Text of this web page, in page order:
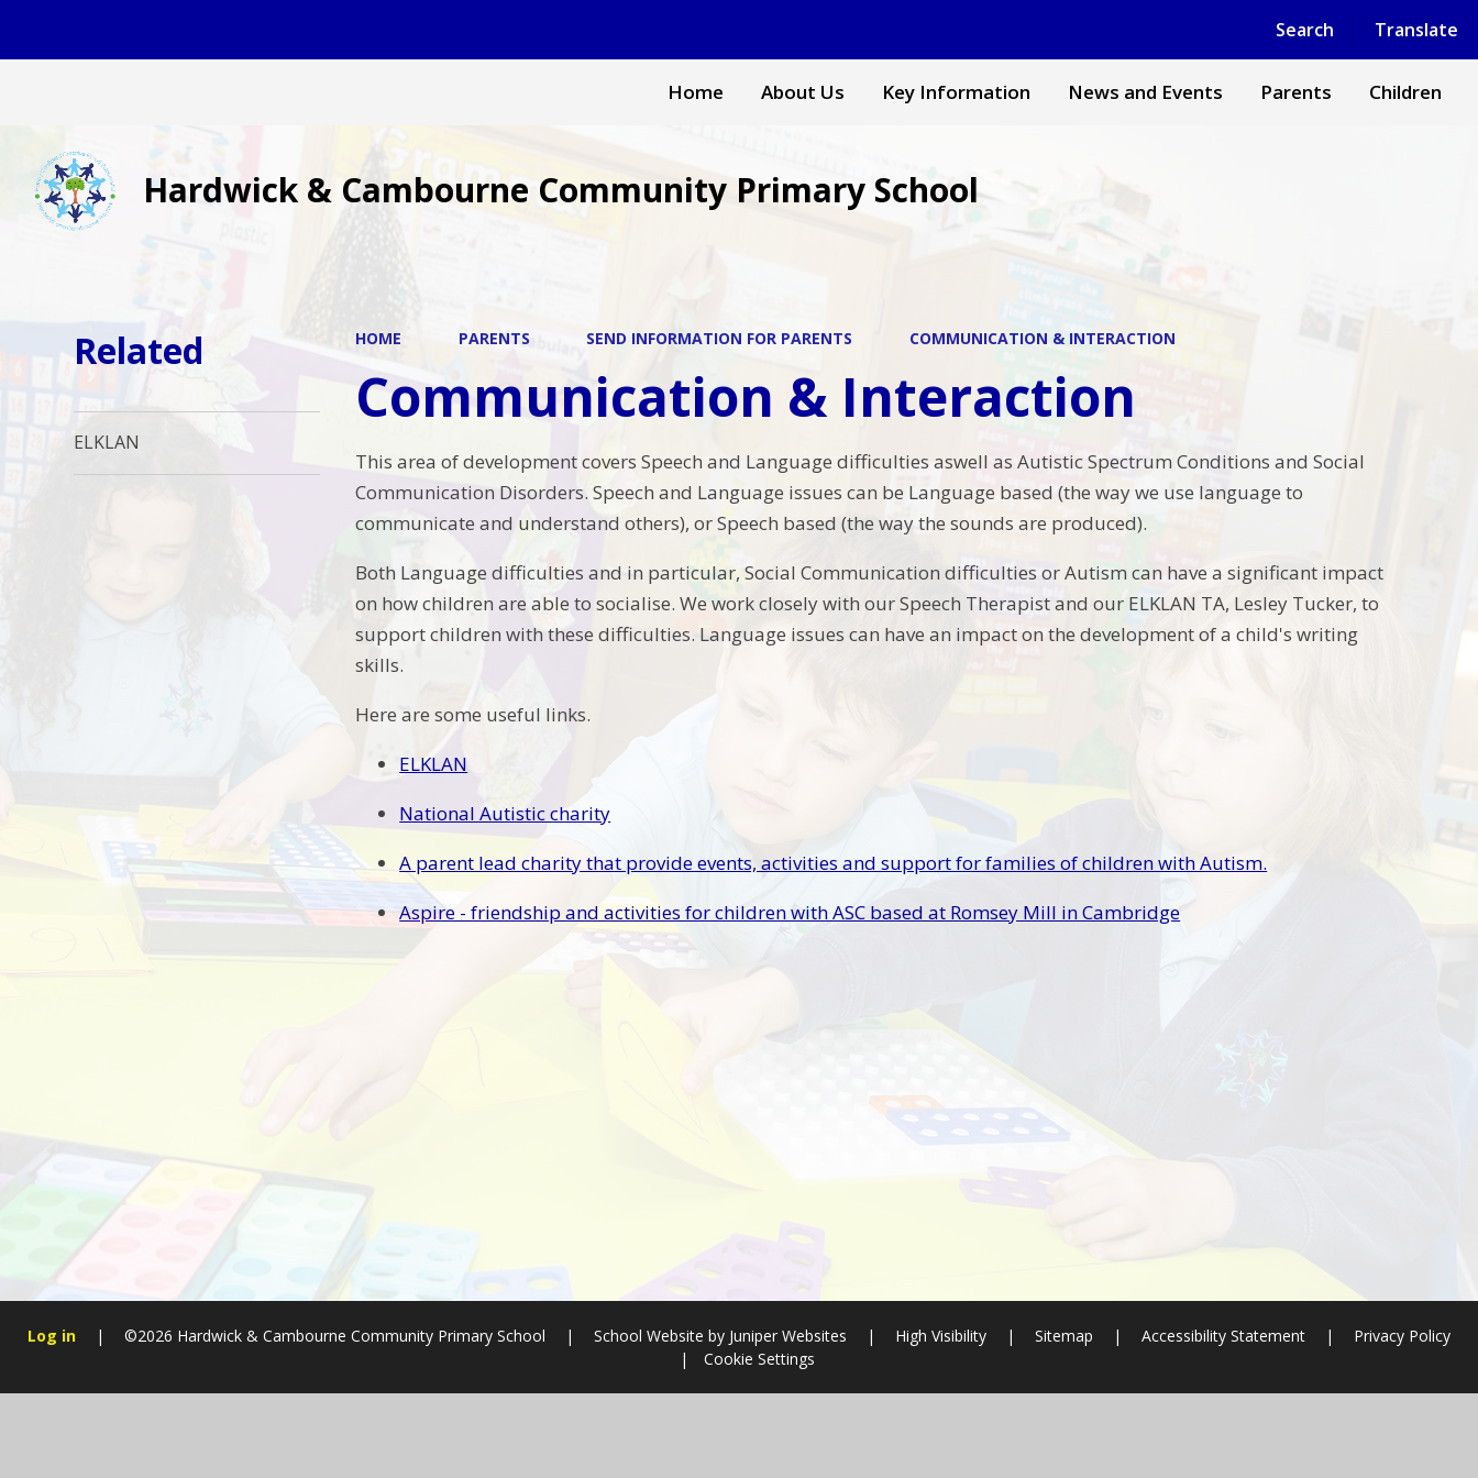
Search Translate
Powered by Translate
Home About Us Key Information News and Events Parents Children
Hardwick & Cambourne Community Primary School
HOME PARENTS SEND INFORMATION FOR PARENTS COMMUNICATION & INTERACTION
Communication & Interaction
This area of development covers Speech and Language difficulties aswell as Autistic Spectrum Conditions and Social
Communication Disorders. Speech and Language issues can be Language based (the way we use language to
communicate and understand others), or Speech based (the way the sounds are produced).
Both Language difficulties and in particular, Social Communication difficulties or Autism can have a significant impact
on how children are able to socialise. We work closely with our Speech Therapist and our ELKLAN TA, Lesley Tucker, to
support children with these difficulties. Language issues can have an impact on the development of a child's writing
skills.
Here are some useful links.
ELKLAN
National Autistic charity
A parent lead charity that provide events, activities and support for families of children with Autism.
Aspire - friendship and activities for children with ASC based at Romsey Mill in Cambridge
Related
ELKLAN
Log in | ©2026 Hardwick & Cambourne Community Primary School | School Website by Juniper Websites | High Visibility | Sitemap | Accessibility Statement |
Privacy Policy
|
Cookie Settings